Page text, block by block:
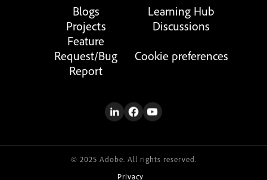
Blogs
Learning Hub
Projects
Discussions
Feature
Request/Bug
Report
Cookie preferences
© 2025 Adobe. All rights reserved.
Privacy